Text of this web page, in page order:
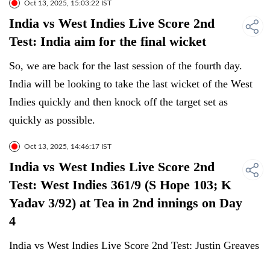
Oct 13, 2025, 15:03:22 IST
India vs West Indies Live Score 2nd
Test: India aim for the final wicket
So, we are back for the last session of the fourth day.
India will be looking to take the last wicket of the West
Indies quickly and then knock off the target set as
quickly as possible.
Oct 13, 2025, 14:46:17 IST
India vs West Indies Live Score 2nd
Test: West Indies 361/9 (S Hope 103; K
Yadav 3/92) at Tea in 2nd innings on Day
4
India vs West Indies Live Score 2nd Test: Justin Greaves